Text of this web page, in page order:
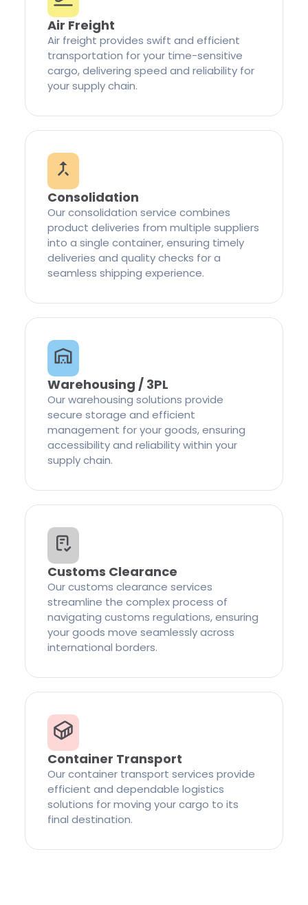
Air Freight
Air freight provides swift and efficient
transportation for your time-sensitive
cargo, delivering speed and reliability for
your supply chain.
Consolidation
Our consolidation service combines
product deliveries from multiple suppliers
into a single container, ensuring timely
deliveries and quality checks for a
seamless shipping experience.
Warehousing / 3PL
Our warehousing solutions provide
secure storage and efficient
management for your goods, ensuring
accessibility and reliability within your
supply chain.
Customs Clearance
Our customs clearance services
streamline the complex process of
navigating customs regulations, ensuring
your goods move seamlessly across
international borders.
Container Transport
Our container transport services provide
efficient and dependable logistics
solutions for moving your cargo to its
final destination.